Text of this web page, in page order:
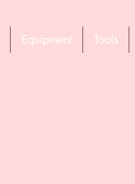
Equipment Tools